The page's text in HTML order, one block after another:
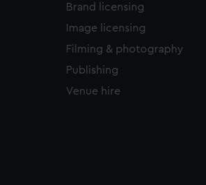
Brand licensing
Image licensing
Filming & photography
Publishing
Venue hire